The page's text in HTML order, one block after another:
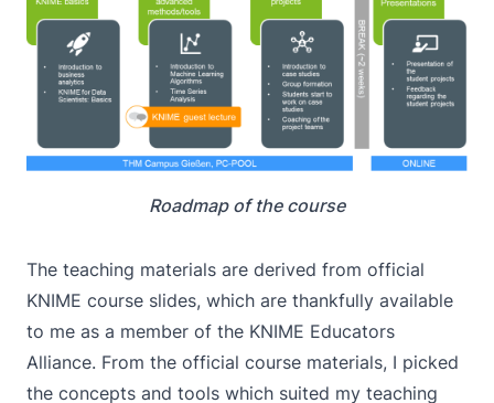
Roadmap of the course
The teaching materials are derived from official
KNIME course slides, which are thankfully available
to me as a member of the KNIME Educators
Alliance. From the official course materials, I picked
the concepts and tools which suited my teaching